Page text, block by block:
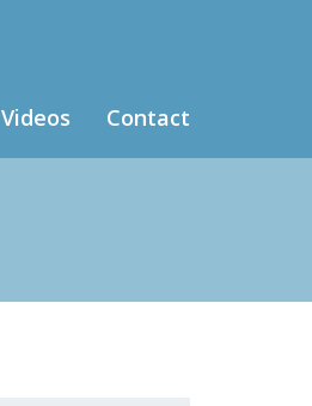
Videos Contact